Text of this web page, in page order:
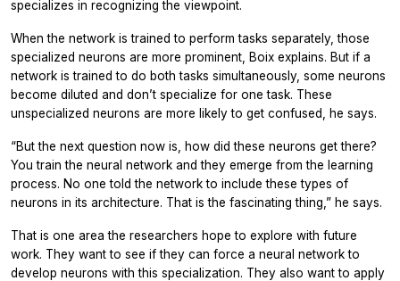
specializes in recognizing the viewpoint.
When the network is trained to perform tasks separately, those
specialized neurons are more prominent, Boix explains. But if a
network is trained to do both tasks simultaneously, some neurons
become diluted and don’t specialize for one task. These
unspecialized neurons are more likely to get confused, he says.
“But the next question now is, how did these neurons get there?
You train the neural network and they emerge from the learning
process. No one told the network to include these types of
neurons in its architecture. That is the fascinating thing,” he says.
That is one area the researchers hope to explore with future
work. They want to see if they can force a neural network to
develop neurons with this specialization. They also want to apply